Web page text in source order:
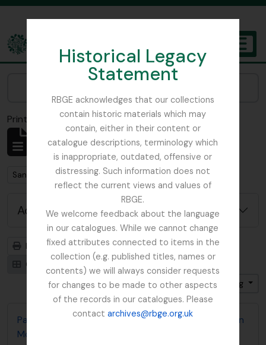
Historical Legacy
Statement
RBGE acknowledges that our collections
contain historic materials which may
contain, either in their content or
catalogue descriptions, terminology which
is inappropriate, outdated, offensive or
distressing. Such information does not
reflect the current views and values of
RBGE.
We welcome feedback about the language
in our catalogues. While we cannot change
fixed attributes connected to items in the
collection (e.g. published titles, names or
contents) we will always consider requests
for changes to be made to other aspects
of the records in our catalogues. Please
contactarchives@rbge.org.uk
The Archives of the Royal Botanic Garden Edinburgh
Print previewClose
Showing 1 results
Archivistische beschrijving
Remove filter:
San Francisco
Advanced search options
Print preview
Hierarchy
Card view
Table view
Gesorteerd op: Einddatum
Direction: Ascending
Papers relating to Golden Gate Park Secretary John
McLaren